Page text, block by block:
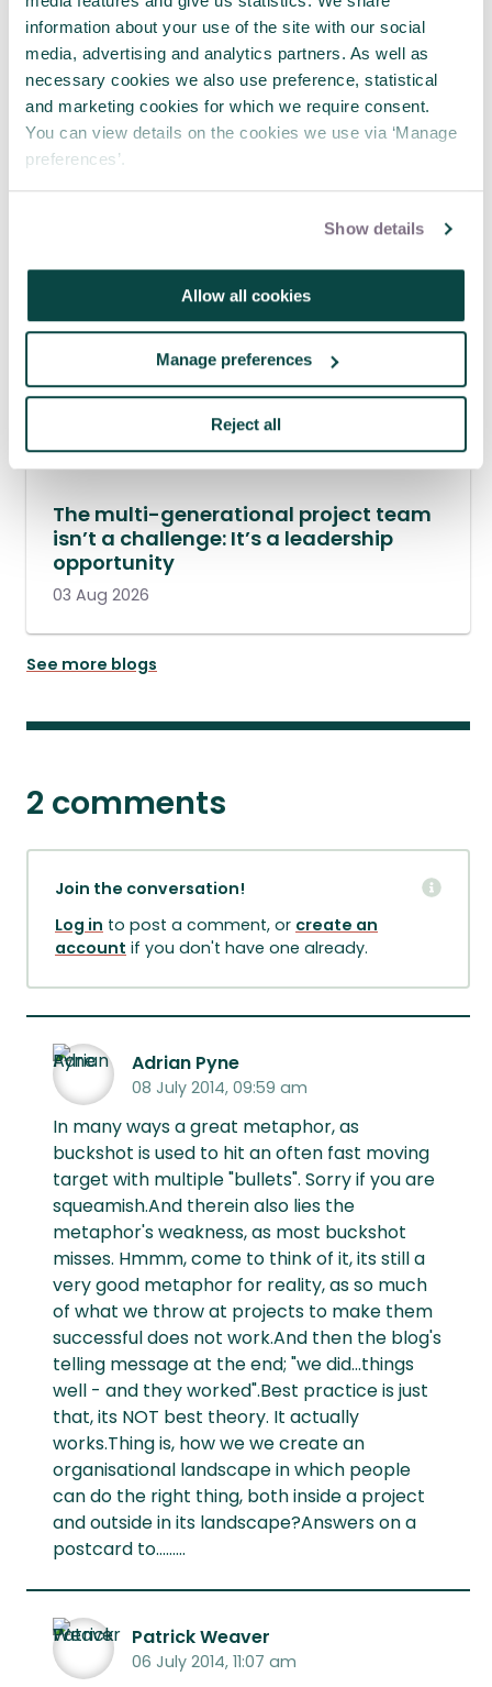
information about your use of the site with our social
media, advertising and analytics partners. As well as
necessary cookies we also use preference, statistical
and marketing cookies for which we require consent.
You can view details on the cookies we use via ‘Manage
preferences’.
Show details
Allow all cookies
Manage preferences
Reject all
Why smart teams still make poor
decisions
04 Aug 2026
The multi-generational project team
isn’t a challenge: It’s a leadership
opportunity
03 Aug 2026
See more blogs
2 comments
Join the conversation!
Log in to post a comment, or create an
account if you don't have one already.
Adrian Pyne
08 July 2014, 09:59 am
In many ways a great metaphor, as
buckshot is used to hit an often fast moving
target with multiple "bullets". Sorry if you are
squeamish.And therein also lies the
metaphor's weakness, as most buckshot
misses. Hmmm, come to think of it, its still a
very good metaphor for reality, as so much
of what we throw at projects to make them
successful does not work.And then the blog's
telling message at the end; "we did...things
well - and they worked".Best practice is just
that, its NOT best theory. It actually
works.Thing is, how we we create an
organisational landscape in which people
can do the right thing, both inside a project
and outside in its landscape?Answers on a
postcard to.........
Patrick Weaver
06 July 2014, 11:07 am